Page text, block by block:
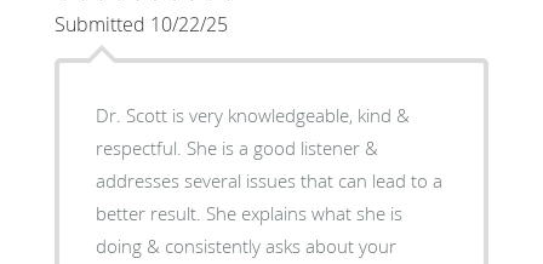
Submitted 10/22/25
Dr. Scott is very knowledgeable, kind &
respectful. She is a good listener &
addresses several issues that can lead to a
better result. She explains what she is
doing & consistently asks about your